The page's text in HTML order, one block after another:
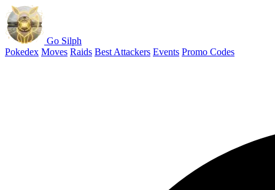
Go Silph
Pokedex Moves Raids Best Attackers Events Promo Codes